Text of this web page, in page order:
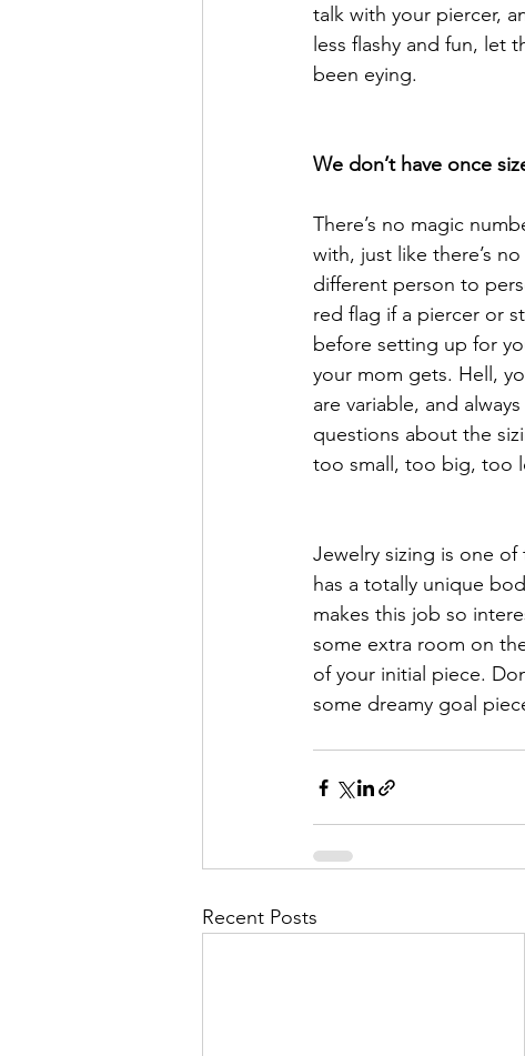
talk with your piercer,
less flashy and fun, let
been eying.
We don’t have once
There’s no magic
with, just like there’s
different person to
red flag if a piercer or
before setting up for
your mom gets. Hell,
are variable, and
questions about the
too small, too big, too
Jewelry sizing is one
has a totally unique
makes this job so
some extra room on
of your initial piece.
some dreamy goal
Recent Posts